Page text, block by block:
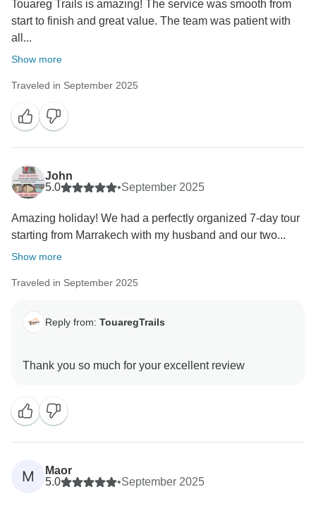
Touareg Trails is amazing! The service was smooth from
start to finish and great value. The team was patient with
all...
Show more
Traveled in September 2025
John
5.0
•September 2025
Amazing holiday! We had a perfectly organized 7-day tour
starting from Marrakech with my husband and our two...
Show more
Traveled in September 2025
Reply from: TouaregTrails
M
Maor
5.0
•September 2025